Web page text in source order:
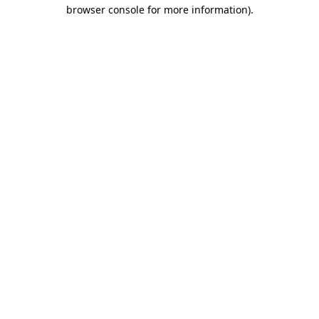
browser console for more information).